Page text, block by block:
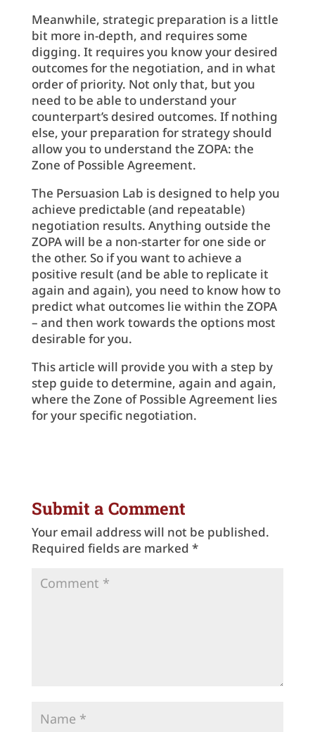
Meanwhile, strategic preparation is a little
bit more in-depth, and requires some
digging. It requires you know your desired
outcomes for the negotiation, and in what
order of priority. Not only that, but you
need to be able to understand your
counterpart’s desired outcomes. If nothing
else, your preparation for strategy should
allow you to understand the ZOPA: the
Zone of Possible Agreement.
The Persuasion Lab is designed to help you
achieve predictable (and repeatable)
negotiation results. Anything outside the
ZOPA will be a non-starter for one side or
the other. So if you want to achieve a
positive result (and be able to replicate it
again and again), you need to know how to
predict what outcomes lie within the ZOPA
– and then work towards the options most
desirable for you.
This article will provide you with a step by
step guide to determine, again and again,
where the Zone of Possible Agreement lies
for your specific negotiation.
Submit a Comment
Your email address will not be published.
Required fields are marked *